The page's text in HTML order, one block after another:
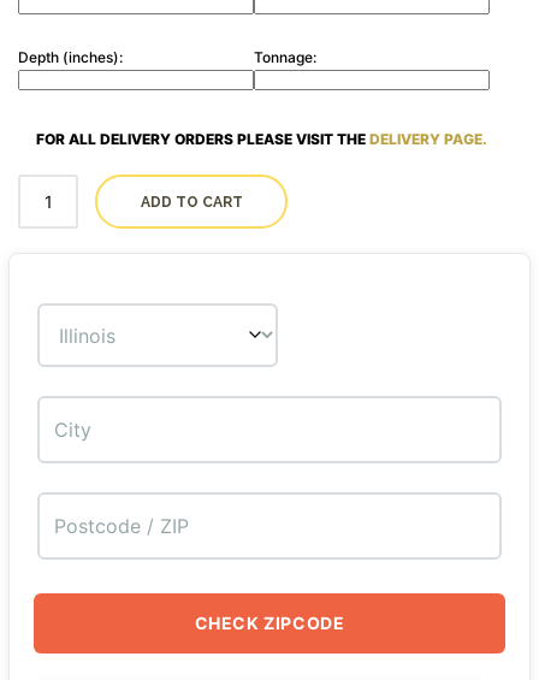
Depth (inches): Tonnage:
FOR ALL DELIVERY ORDERS PLEASE VISIT THE DELIVERY PAGE.
ADD TO CART
CHECK ZIPCODE